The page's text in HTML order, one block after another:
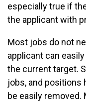
especially true if
the applicant with
Most jobs do not
applicant can
the current target.
jobs, and positions
be easily removed.